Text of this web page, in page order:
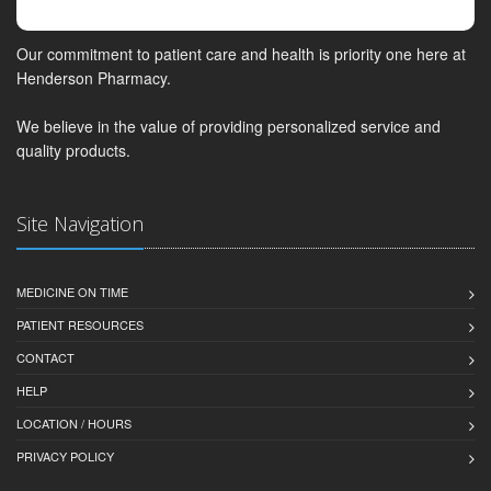
Our commitment to patient care and health is priority one here at
Henderson Pharmacy.
We believe in the value of providing personalized service and
quality products.
Site Navigation
MEDICINE ON TIME
PATIENT RESOURCES
CONTACT
HELP
LOCATION / HOURS
PRIVACY POLICY